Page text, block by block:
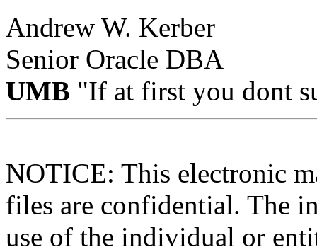
Andrew W. Kerber
Senior Oracle DBA
UMB "If at first you dont
NOTICE: This electronic
files are confidential. The
use of the individual or